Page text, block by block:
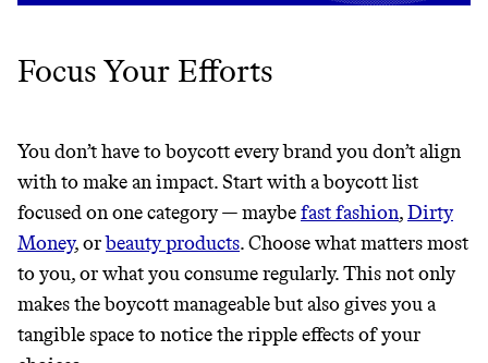
Focus Your Efforts
You don’t have to boycott every brand you don’t align
with to make an impact. Start with a boycott list
focused on one category — maybefast fashion,Dirty
Money, orbeauty products. Choose what matters most
to you, or what you consume regularly. This not only
makes the boycott manageable but also gives you a
tangible space to notice the ripple effects of your